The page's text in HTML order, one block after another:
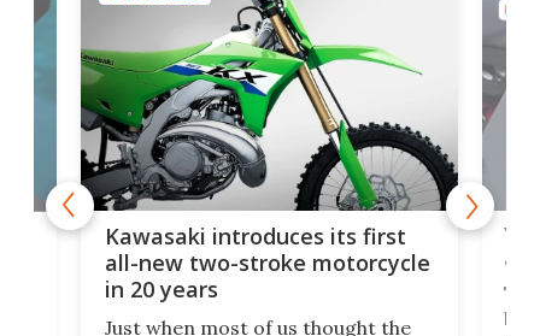
Kawasaki introduces its first
all-new two-stroke motorcycle
in 20 years
Just when most of us thought the